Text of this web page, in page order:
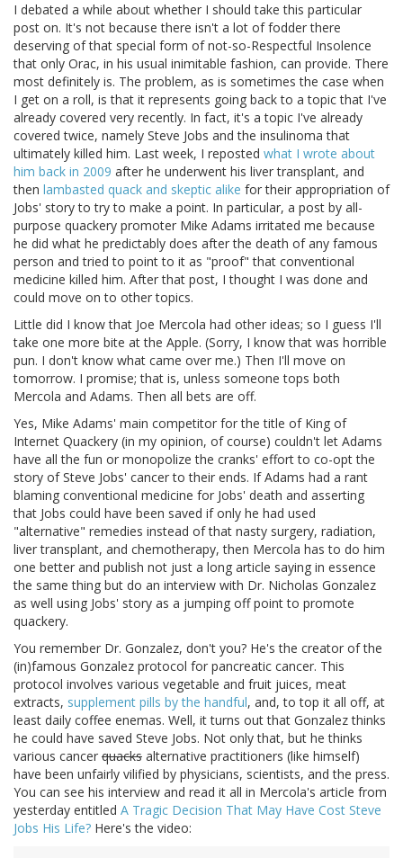
I debated a while about whether I should take this particular
post on. It's not because there isn't a lot of fodder there
deserving of that special form of not-so-Respectful Insolence
that only Orac, in his usual inimitable fashion, can provide. There
most definitely is. The problem, as is sometimes the case when
I get on a roll, is that it represents going back to a topic that I've
already covered very recently. In fact, it's a topic I've already
covered twice, namely Steve Jobs and the insulinoma that
ultimately killed him. Last week, I reposted what I wrote about
him back in 2009 after he underwent his liver transplant, and
then lambasted quack and skeptic alike for their appropriation of
Jobs' story to try to make a point. In particular, a post by all-
purpose quackery promoter Mike Adams irritated me because
he did what he predictably does after the death of any famous
person and tried to point to it as "proof" that conventional
medicine killed him. After that post, I thought I was done and
could move on to other topics.
Little did I know that Joe Mercola had other ideas; so I guess I'll
take one more bite at the Apple. (Sorry, I know that was horrible
pun. I don't know what came over me.) Then I'll move on
tomorrow. I promise; that is, unless someone tops both
Mercola and Adams. Then all bets are off.
Yes, Mike Adams' main competitor for the title of King of
Internet Quackery (in my opinion, of course) couldn't let Adams
have all the fun or monopolize the cranks' effort to co-opt the
story of Steve Jobs' cancer to their ends. If Adams had a rant
blaming conventional medicine for Jobs' death and asserting
that Jobs could have been saved if only he had used
"alternative" remedies instead of that nasty surgery, radiation,
liver transplant, and chemotherapy, then Mercola has to do him
one better and publish not just a long article saying in essence
the same thing but do an interview with Dr. Nicholas Gonzalez
as well using Jobs' story as a jumping off point to promote
quackery.
You remember Dr. Gonzalez, don't you? He's the creator of the
(in)famous Gonzalez protocol for pancreatic cancer. This
protocol involves various vegetable and fruit juices, meat
extracts, supplement pills by the handful, and, to top it all off, at
least daily coffee enemas. Well, it turns out that Gonzalez thinks
he could have saved Steve Jobs. Not only that, but he thinks
various cancer quacks alternative practitioners (like himself)
have been unfairly vilified by physicians, scientists, and the press.
You can see his interview and read it all in Mercola's article from
yesterday entitled A Tragic Decision That May Have Cost Steve
Jobs His Life? Here's the video: